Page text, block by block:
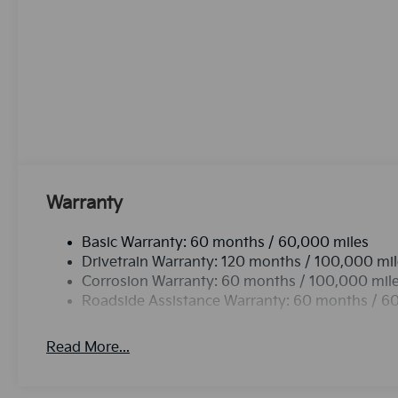
Warranty
Basic Warranty: 60 months / 60,000 miles
Drivetrain Warranty: 120 months / 100,000
Corrosion Warranty: 60 months / 100,000
Roadside Assistance Warranty: 60 months /
Read More...